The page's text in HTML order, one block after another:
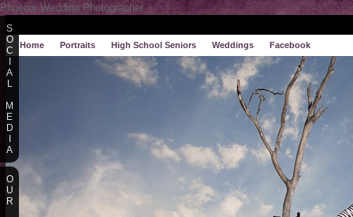
Phoenix Wedding Photographer
Home Portraits High School Seniors Weddings Facebook
S
O
C
A
L
M
E
D
A
O
U
R